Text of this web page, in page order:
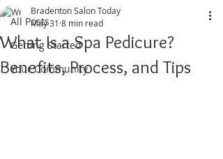
All Posts
Getting Started
Your Community
What Is a Spa Pedicure?
Benefits, Process, and Tips
Bradenton Salon Today
May 31 8 min read